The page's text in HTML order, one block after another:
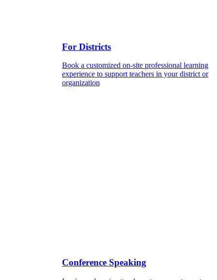
For Districts
Book a customized on-site professional learning
experience to support teachers in your district or
organization
Conference Speaking